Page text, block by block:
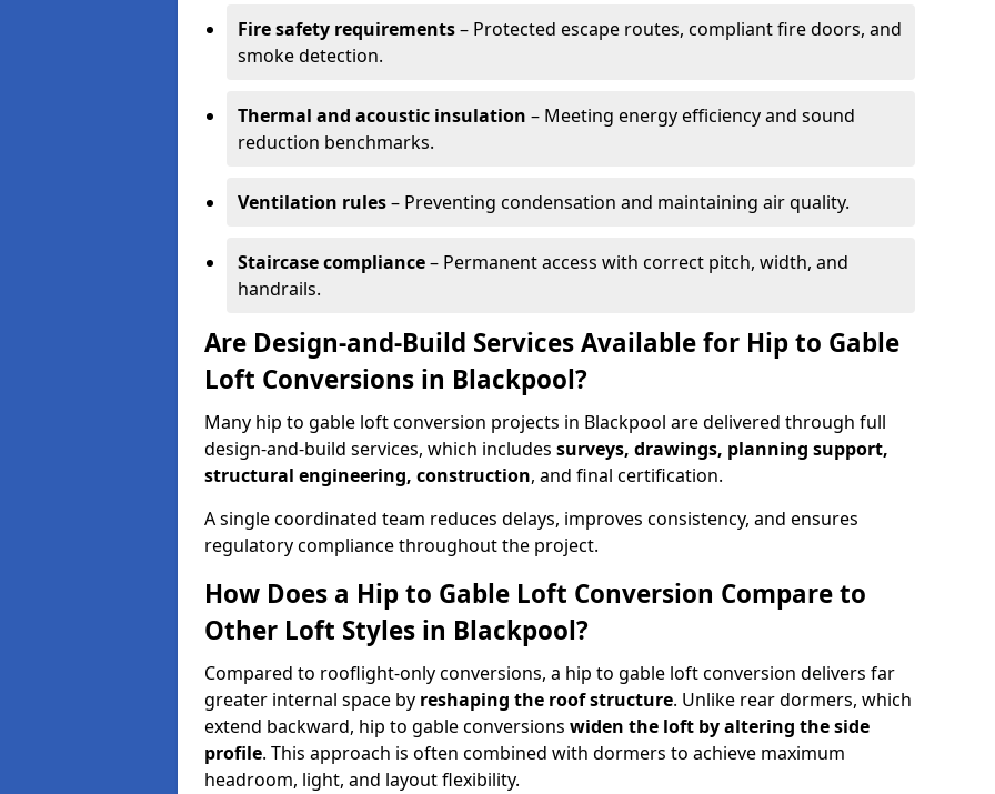
Fire safety requirements– Protected escape routes, compliant fire doors, and
smoke detection.
Thermal and acoustic insulation – Meeting energy efficiency and sound
reduction benchmarks.
Ventilation rules– Preventing condensation and maintaining air quality.
Staircase compliance– Permanent access with correct pitch, width, and
handrails.
Are Design-and-Build Services Available for Hip to Gable
Loft Conversions in Blackpool?
Many hip to gable loft conversion projects in Blackpool are delivered through full
design-and-build services, which includes surveys, drawings, planning support,
structural engineering, construction, and final certification.
A single coordinated team reduces delays, improves consistency, and ensures
regulatory compliance throughout the project.
How Does a Hip to Gable Loft Conversion Compare to
Other Loft Styles in Blackpool?
Compared to rooflight-only conversions, a hip to gable loft conversion delivers far
greater internal space by reshaping the roof structure. Unlike rear dormers, which
extend backward, hip to gable conversions widen the loft by altering the side
profile. This approach is often combined with dormers to achieve maximum
headroom, light, and layout flexibility.